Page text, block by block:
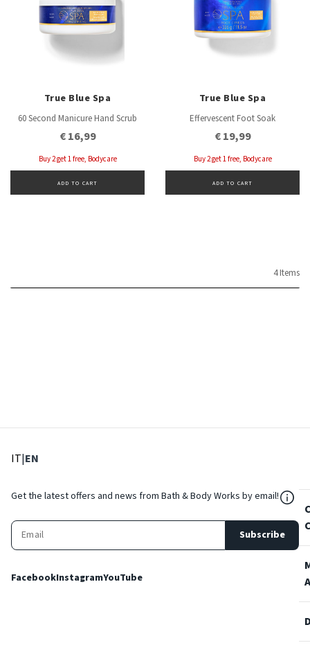
True Blue Spa
60 Second Manicure Hand Scrub
€ 16,99
Buy 2 get 1 free, Bodycare
ADD TO CART
True Blue Spa
Effervescent Foot Soak
€ 19,99
Buy 2 get 1 free, Bodycare
ADD TO CART
4 Items
IT: Select language
|EN
Get the latest offers and news from Bath & Body Works by email!
Subscribe
FacebookInstagramYouTube